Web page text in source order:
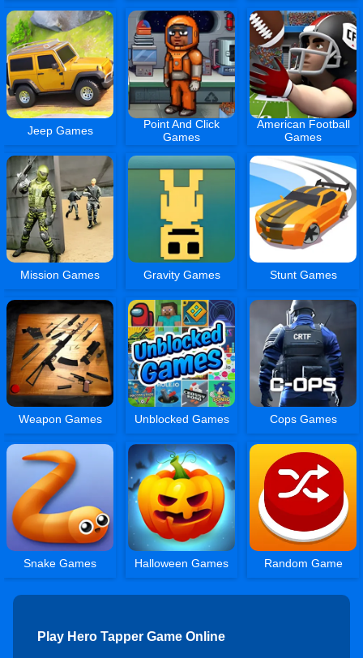
Jeep Games
Point And Click
Games
American Football
Games
Mission Games Gravity Games Stunt Games
Weapon Games Unblocked Games Cops Games
Snake Games Halloween Games Random Game
Play Hero Tapper Game Online